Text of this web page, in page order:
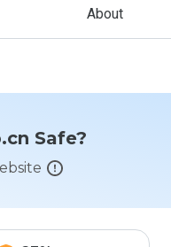
About
Safe?